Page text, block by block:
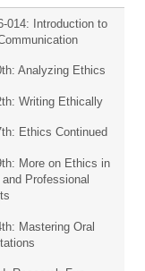
014: Introduction to
Analyzing Ethics
Writing Ethically
Ethics Continued
More on Ethics in
Professional
Mastering Oral